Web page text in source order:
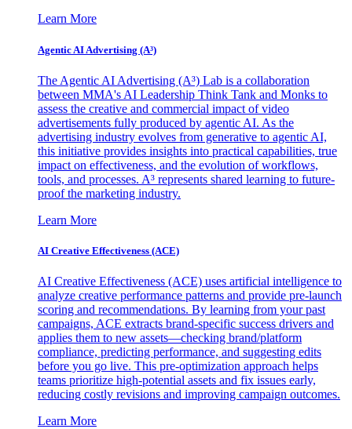
Learn More
Agentic AI Advertising (A³)
The Agentic AI Advertising (A³) Lab is a collaboration
between MMA's AI Leadership Think Tank and Monks to
assess the creative and commercial impact of video
advertisements fully produced by agentic AI. As the
advertising industry evolves from generative to agentic AI,
this initiative provides insights into practical capabilities, true
impact on effectiveness, and the evolution of workflows,
tools, and processes. A³ represents shared learning to future-
proof the marketing industry.
Learn More
AI Creative Effectiveness (ACE)
AI Creative Effectiveness (ACE) uses artificial intelligence to
analyze creative performance patterns and provide pre-launch
scoring and recommendations. By learning from your past
campaigns, ACE extracts brand-specific success drivers and
applies them to new assets—checking brand/platform
compliance, predicting performance, and suggesting edits
before you go live. This pre-optimization approach helps
teams prioritize high-potential assets and fix issues early,
reducing costly revisions and improving campaign outcomes.
Learn More